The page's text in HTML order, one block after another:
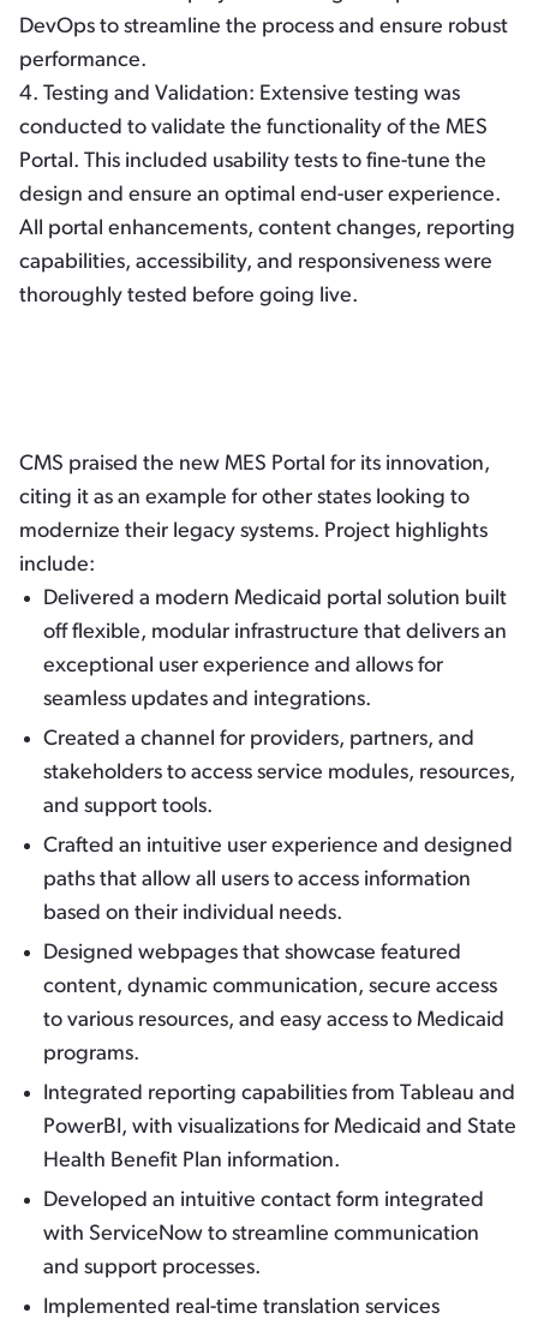
DevOps to streamline the process and ensure robust
performance.
4. Testing and Validation: Extensive testing was
conducted to validate the functionality of the MES
Portal. This included usability tests to fine-tune the
design and ensure an optimal end-user experience.
All portal enhancements, content changes, reporting
capabilities, accessibility, and responsiveness were
thoroughly tested before going live.
CMS praised the new MES Portal for its innovation,
citing it as an example for other states looking to
modernize their legacy systems. Project highlights
include:
Delivered a modern Medicaid portal solution built
off flexible, modular infrastructure that delivers an
exceptional user experience and allows for
seamless updates and integrations.
Created a channel for providers, partners, and
stakeholders to access service modules, resources,
and support tools.
Crafted an intuitive user experience and designed
paths that allow all users to access information
based on their individual needs.
Designed webpages that showcase featured
content, dynamic communication, secure access
to various resources, and easy access to Medicaid
programs.
Integrated reporting capabilities from Tableau and
PowerBI, with visualizations for Medicaid and State
Health Benefit Plan information.
Developed an intuitive contact form integrated
with ServiceNow to streamline communication
and support processes.
Implemented real-time translation services